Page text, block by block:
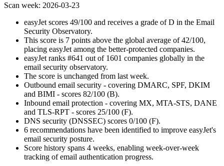
Scan week: 2026-03-23
easyJet scores 49/100 and receives a grade of D in the Email
Security Observatory.
This score is 7 points above the global average of 42/100,
placing easyJet among the better-protected companies.
easyJet ranks #641 out of 1601 companies globally in the
email security observatory.
The score is unchanged from last week.
Outbound email security - covering DMARC, SPF, DKIM
and BIMI - scores 82/100 (B).
Inbound email protection - covering MX, MTA-STS, DANE
and TLS-RPT - scores 25/100 (F).
DNS security (DNSSEC) scores 0/100 (F).
6 recommendations have been identified to improve easyJet's
email security posture.
Score history spans 4 weeks, enabling week-over-week
tracking of email authentication progress.